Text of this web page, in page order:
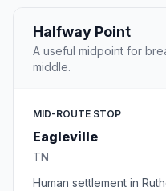
Halfway Point
A useful midpoint for
middle.
MID-ROUTE STOP
Eagleville
TN
Human settlement in